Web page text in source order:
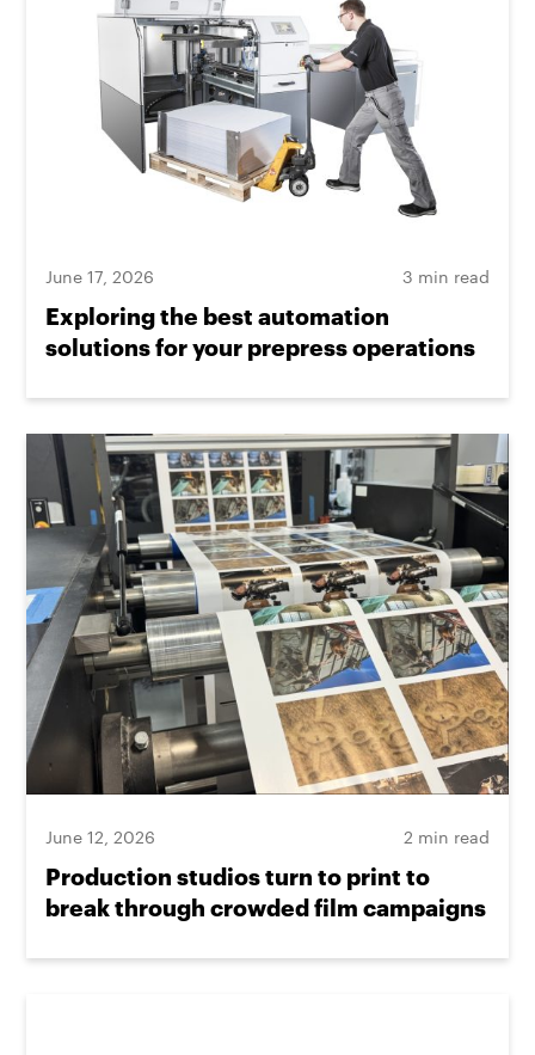
June 17, 2026 3 min read
Exploring the best automation
solutions for your prepress operations
June 12, 2026 2 min read
Production studios turn to print to
break through crowded film campaigns